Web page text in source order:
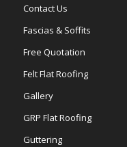
Contact Us
Fascias & Soffits
Free Quotation
Felt Flat Roofing
Gallery
GRP Flat Roofing
Guttering